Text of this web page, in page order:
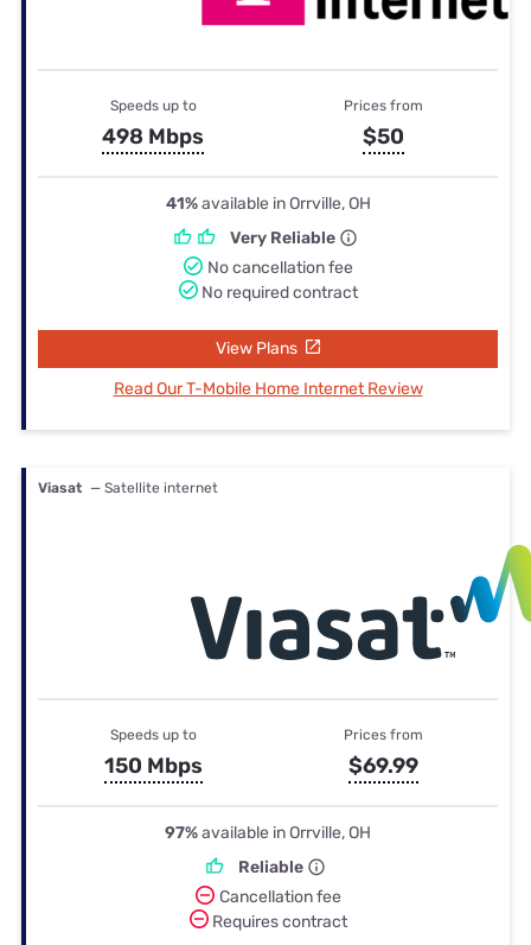
Speeds up to
498 Mbps
Prices from
$50
41%available in Orrville, OH
Very Reliable
No cancellation fee
No required contract
View Plans
Read Our T-Mobile Home Internet Review
Viasat — Satellite internet
Speeds up to
150 Mbps
Prices from
$69.99
97%available in Orrville, OH
Reliable
Cancellation fee
Requires contract